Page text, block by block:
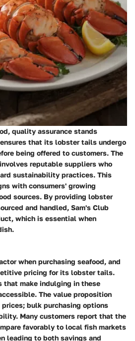
quality assurance stands
that its lobster tails undergo
being offered to customers. The
reputable suppliers who
sustainability practices. This
with consumers' growing
sources. By providing lobster
and handled, Sam's Club
which is essential when
when purchasing seafood, and
pricing for its lobster tails.
that make indulging in these
The value proposition
bulk purchasing options
Many customers report that the
favorably to local fish markets
leading to both savings and